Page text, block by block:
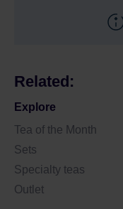
Related:
Explore
Tea of the Month
Sets
Specialty teas
Outlet